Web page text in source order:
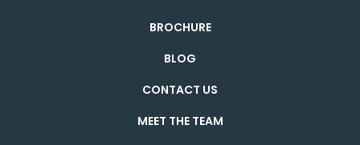
BROCHURE
BLOG
CONTACT US
MEET THE TEAM